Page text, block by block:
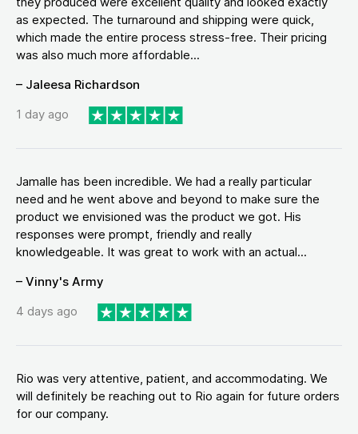
as expected. The turnaround and shipping were quick,
which made the entire process stress-free. Their pricing
was also much more affordable...
– Jaleesa Richardson
1 day ago
Jamalle has been incredible. We had a really particular
need and he went above and beyond to make sure the
product we envisioned was the product we got. His
responses were prompt, friendly and really
knowledgeable. It was great to work with an actual...
– Vinny's Army
4 days ago
Rio was very attentive, patient, and accommodating. We
will definitely be reaching out to Rio again for future orders
for our company.